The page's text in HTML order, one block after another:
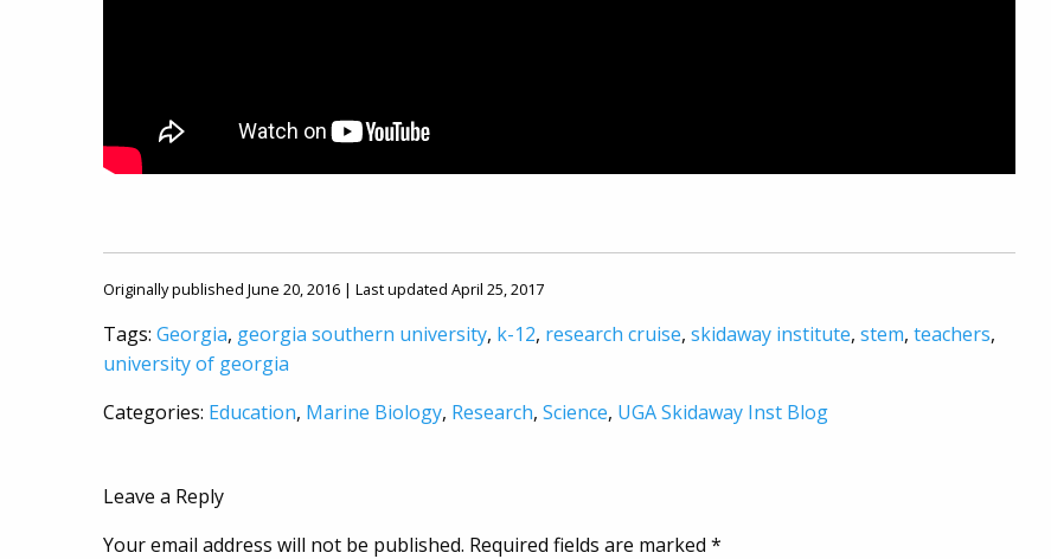
Originally published June 20, 2016 | Last updated April 25, 2017
Tags: Georgia, georgia southern university, k-12, research cruise, skidaway institute, stem, teachers,
university of georgia
Categories: Education, Marine Biology, Research, Science, UGA Skidaway Inst Blog
Leave a Reply
Your email address will not be published. Required fields are marked *